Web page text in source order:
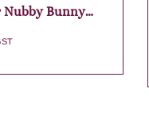
Nubby Bunny